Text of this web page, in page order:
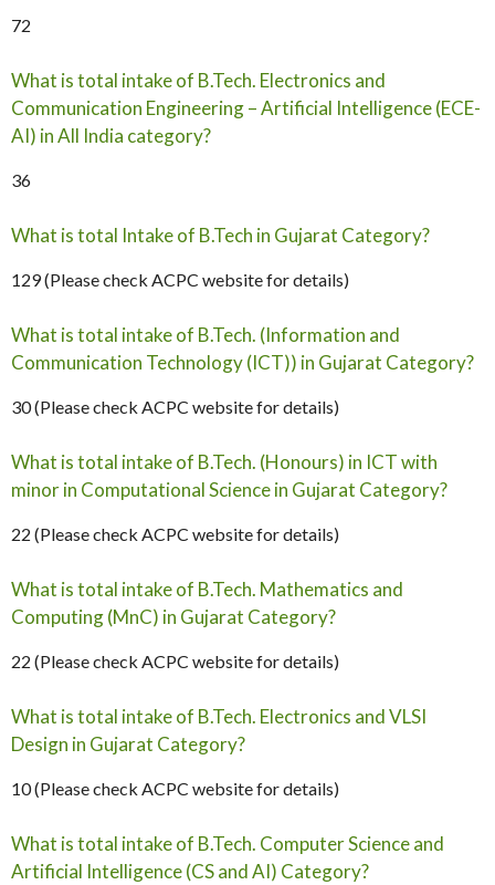
72
What is total intake of B.Tech. Electronics and
Communication Engineering – Artificial Intelligence (ECE-
AI) in All India category?
36
What is total Intake of B.Tech in Gujarat Category?
129 (Please check ACPC website for details)
What is total intake of B.Tech. (Information and
Communication Technology (ICT)) in Gujarat Category?
30 (Please check ACPC website for details)
What is total intake of B.Tech. (Honours) in ICT with
minor in Computational Science in Gujarat Category?
22 (Please check ACPC website for details)
What is total intake of B.Tech. Mathematics and
Computing (MnC) in Gujarat Category?
22 (Please check ACPC website for details)
What is total intake of B.Tech. Electronics and VLSI
Design in Gujarat Category?
10 (Please check ACPC website for details)
What is total intake of B.Tech. Computer Science and
Artificial Intelligence (CS and AI) Category?